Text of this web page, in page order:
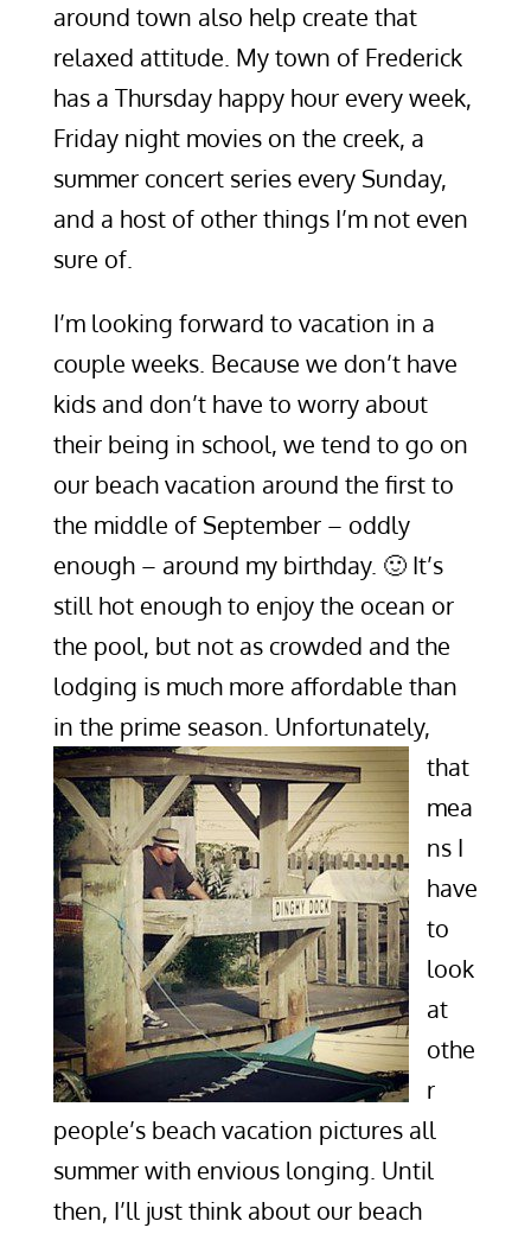
around town also help create that
relaxed attitude. My town of Frederick
has a Thursday happy hour every week,
Friday night movies on the creek, a
summer concert series every Sunday,
and a host of other things I’m not even
sure of.
I’m looking forward to vacation in a
couple weeks. Because we don’t have
kids and don’t have to worry about
their being in school, we tend to go on
our beach vacation around the first to
the middle of September – oddly
enough – around my birthday. 🙂 It’s
still hot enough to enjoy the ocean or
the pool, but not as crowded and the
lodging is much more affordable than
in the prime season. Unfortunately,
that
mea
ns I
have
to
look
at
othe
r
people’s beach vacation pictures all
summer with envious longing. Until
then, I’ll just think about our beach